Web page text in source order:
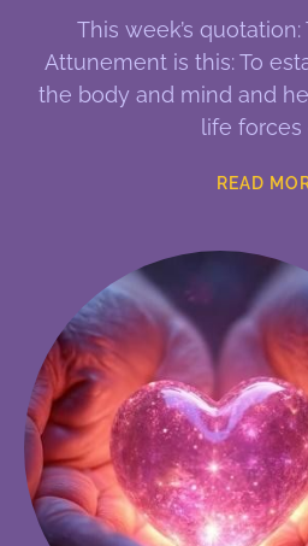
This week’s
Attunement is this: To
the body and mind and
life forces
READ